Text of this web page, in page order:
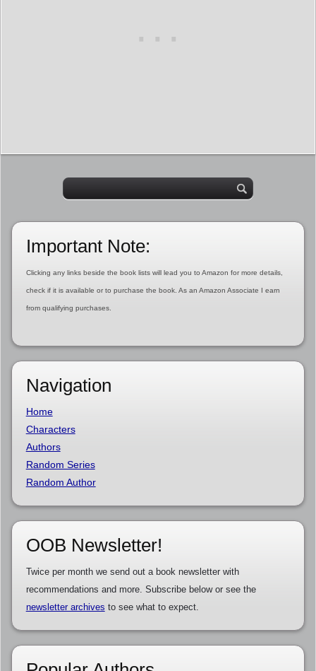
Important Note:
Clicking any links beside the book lists will lead you to Amazon for more details,
check if it is available or to purchase the book. As an Amazon Associate I earn
from qualifying purchases.
Navigation
Home
Characters
Authors
Random Series
Random Author
OOB Newsletter!
Twice per month we send out a book newsletter with
recommendations and more. Subscribe below or see the
newsletter archives to see what to expect.